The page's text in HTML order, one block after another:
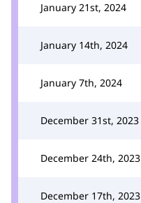
January 21st, 2024
January 14th, 2024
January 7th, 2024
December 31st, 2023
December 24th, 2023
December 17th, 2023